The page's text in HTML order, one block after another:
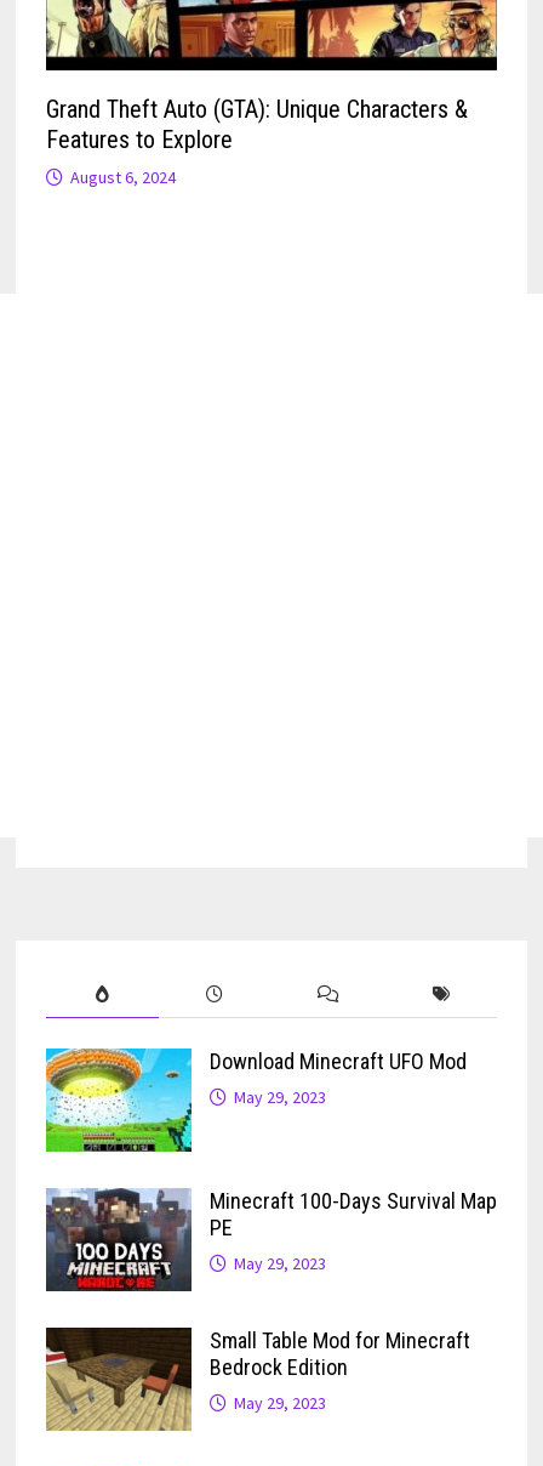
Grand Theft Auto (GTA): Unique Characters &
Features to Explore
August 6, 2024
Download Minecraft UFO Mod
May 29, 2023
Minecraft 100-Days Survival Map
PE
May 29, 2023
Small Table Mod for Minecraft
Bedrock Edition
May 29, 2023